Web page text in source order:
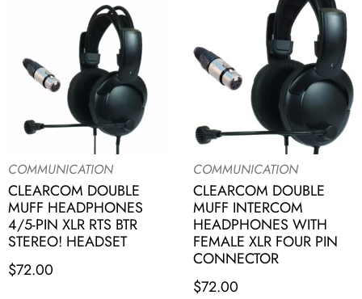
COMMUNICATION
CLEARCOM DOUBLE
MUFF HEADPHONES
4/5-PIN XLR RTS BTR
STEREO! HEADSET
$72.00
COMMUNICATION
CLEARCOM DOUBLE
MUFF INTERCOM
HEADPHONES WITH
FEMALE XLR FOUR PIN
CONNECTOR
$72.00